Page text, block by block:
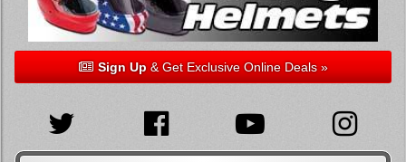
Sign Up& Get Exclusive Online Deals »